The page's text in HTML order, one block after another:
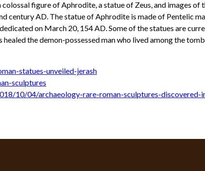
figure of Aphrodite, a statue of Zeus, and images
century AD. The statue of Aphrodite is made of Pentelic
on March 20, 154 AD. Some of the statues are
the demon-possessed man who lived among the
statues-unveiled-jerash
sculptures
10/04/archaeology-rare-roman-sculptures-